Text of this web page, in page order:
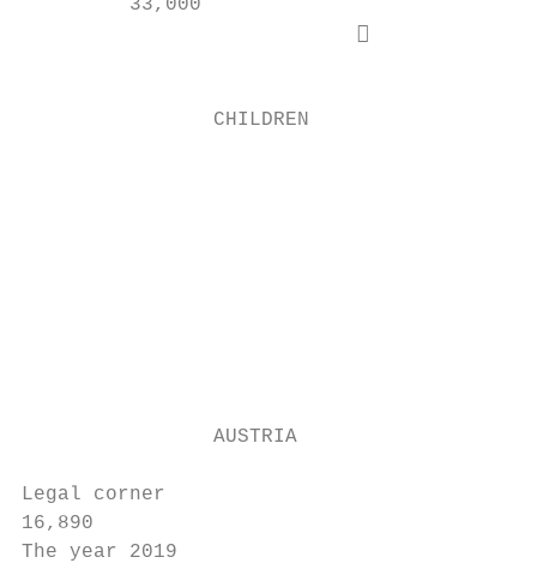
33,000
                            
                CHILDREN
                AUSTRIA
Legal corner
16,890
The year 2019